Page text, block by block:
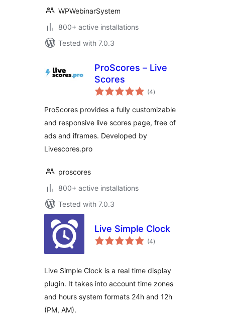
WPWebinarSystem
800+ active installations
Tested with 7.0.3
ProScores – Live
Scores
(4total
ratings
)
ProScores provides a fully customizable
and responsive live scores page, free of
ads and iframes. Developed by
Livescores.pro
proscores
800+ active installations
Tested with 7.0.3
Live Simple Clock
(4total
ratings
)
Live Simple Clock is a real time display
plugin. It takes into account time zones
and hours system formats 24h and 12h
(PM, AM).